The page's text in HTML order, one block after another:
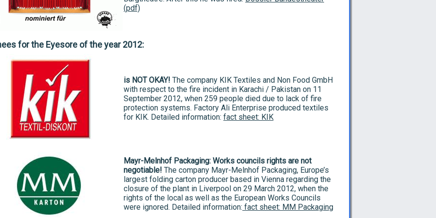
(pdf)
for the Eyesore of the year 2012:
is NOT OKAY! The company KIK Textiles and Non Food GmbH
with respect to the fire incident in Karachi / Pakistan on 11
September 2012, when 259 people died due to lack of fire
protection systems. Factory Ali Enterprise produced textiles
for KIK. Detailed information: fact sheet: KIK
Mayr-Melnhof Packaging: Works councils rights are not
negotiable! The company Mayr-Melnhof Packaging, Europe’s
largest folding carton producer based in Vienna regarding the
closure of the plant in Liverpool on 29 March 2012, when the
rights of the local as well as the European Works Councils
were ignored. Detailed information: fact sheet: MM Packaging